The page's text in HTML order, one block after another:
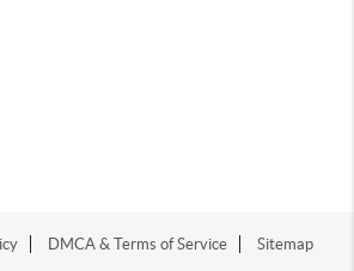
DMCA & Terms of Service Sitemap